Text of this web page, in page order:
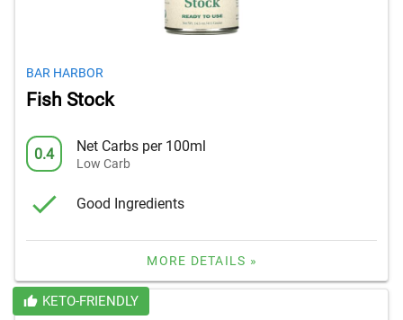
BAR HARBOR
Fish Stock
0.4 Net Carbs per 100ml
Low Carb
Good Ingredients
MORE DETAILS »
KETO-FRIENDLY